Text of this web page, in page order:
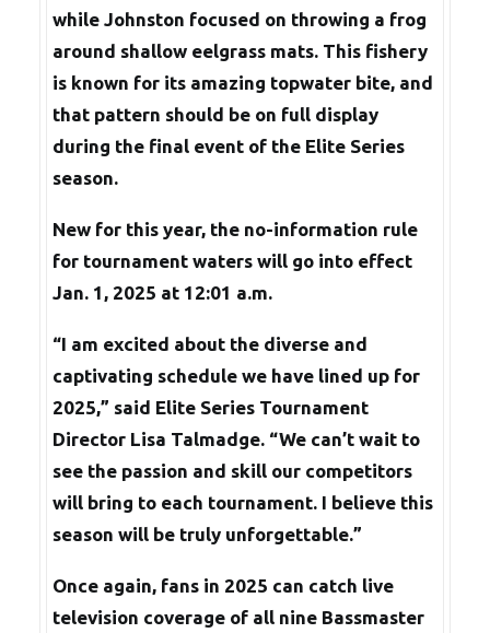
while Johnston focused on throwing a frog
around shallow eelgrass mats. This fishery
is known for its amazing topwater bite, and
that pattern should be on full display
during the final event of the Elite Series
season.
New for this year, the no-information rule
for tournament waters will go into effect
Jan. 1, 2025 at 12:01 a.m.
“I am excited about the diverse and
captivating schedule we have lined up for
2025,” said Elite Series Tournament
Director Lisa Talmadge. “We can’t wait to
see the passion and skill our competitors
will bring to each tournament. I believe this
season will be truly unforgettable.”
Once again, fans in 2025 can catch live
television coverage of all nine Bassmaster